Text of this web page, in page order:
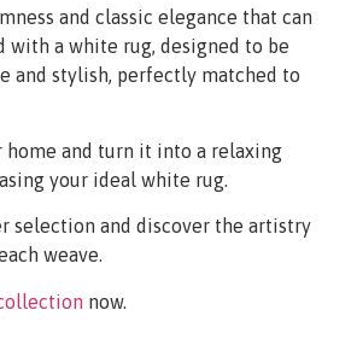
and classic elegance that can
with a white rug, designed to be
and stylish, perfectly matched to
home and turn it into a relaxing
your ideal white rug.
selection and discover the artistry
weave.
now.